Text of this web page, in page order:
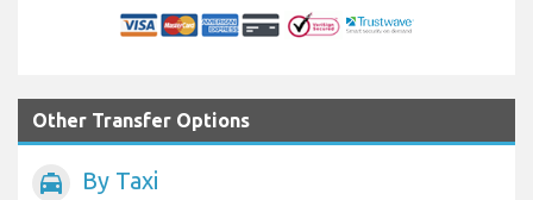
Other Transfer Options
local_taxi By Taxi